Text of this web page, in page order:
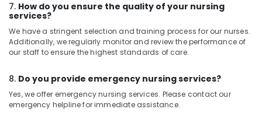
7. How do you ensure the quality of your nursing
services?
We have a stringent selection and training process for our nurses.
Additionally, we regularly monitor and review the performance of
our staff to ensure the highest standards of care.
8. Do you provide emergency nursing services?
Yes, we offer emergency nursing services. Please contact our
emergency helpline for immediate assistance.